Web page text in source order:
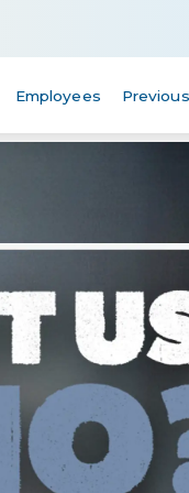
Employees